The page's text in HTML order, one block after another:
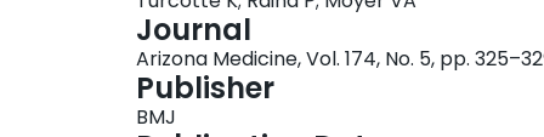
Journal
Arizona Medicine, Vol. 174, No. 5, pp.
Publisher
BMJ